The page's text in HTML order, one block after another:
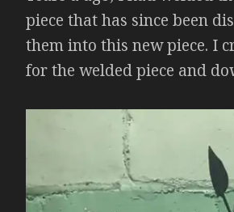
piece that has since been
them into this new piece. I
for the welded piece and